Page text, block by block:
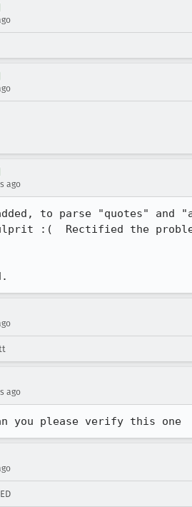
ago
to parse "quotes" and
:(  Rectified the
ago
you please verify this one